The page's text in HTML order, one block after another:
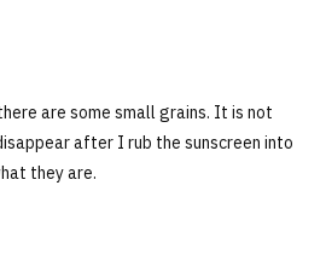
are some small grains. It is not
after I rub the sunscreen into
they are.